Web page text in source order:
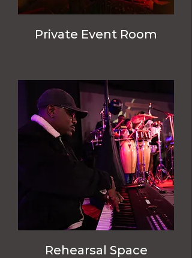
Private Event Room
Rehearsal Space